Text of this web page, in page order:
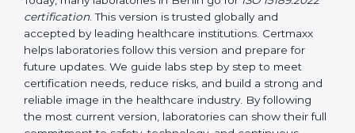
ISO 15189:2022
– This is the newest version. It aligns
with the latest ISO standards structure (Annex SL) and
includes a focus on patient-centered approaches,
digital lab systems, and risk-based thinking.
Today, many laboratories in Benin go for
ISO 15189:2022
certification. This version is trusted globally and
accepted by leading healthcare institutions. Certmaxx